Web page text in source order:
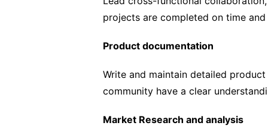
projects are completed on time
Product documentation
Write and maintain detailed
community have a clear
Market Research and analysis